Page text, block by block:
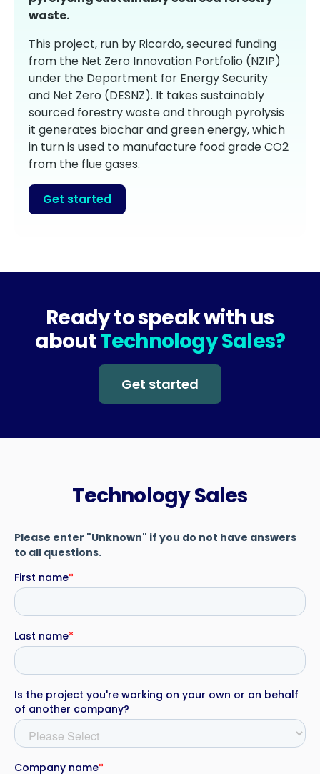
waste.
This project, run by Ricardo, secured funding
from the Net Zero Innovation Portfolio (NZIP)
under the Department for Energy Security
and Net Zero (DESNZ). It takes sustainably
sourced forestry waste and through pyrolysis
it generates biochar and green energy, which
in turn is used to manufacture food grade CO2
from the flue gases.
Get started
Ready to speak with us
aboutTechnology Sales?
Get started
Technology Sales